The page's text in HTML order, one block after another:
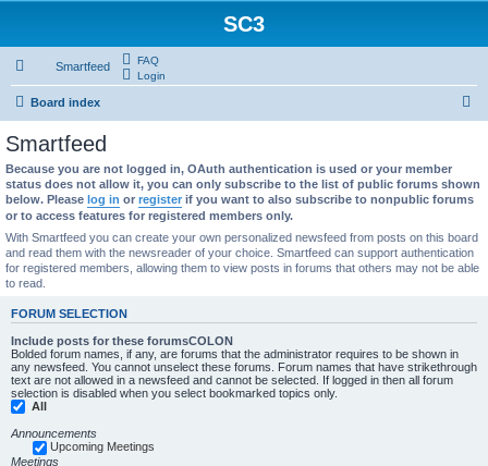
SC3
Smartfeed
FAQ
Login
Board index
r
h
Smartfeed
Because you are not logged in, OAuth authentication is used or your member
status does not allow it, you can only subscribe to the list of public forums shown
below. Please log in or register if you want to also subscribe to nonpublic forums
or to access features for registered members only.
With Smartfeed you can create your own personalized newsfeed from posts on this board
and read them with the newsreader of your choice. Smartfeed can support authentication
for registered members, allowing them to view posts in forums that others may not be able
to read.
FORUM SELECTION
Include posts for these forumsCOLON
Bolded forum names, if any, are forums that the administrator requires to be shown in
any newsfeed. You cannot unselect these forums. Forum names that have strikethrough
text are not allowed in a newsfeed and cannot be selected. If logged in then all forum
selection is disabled when you select bookmarked topics only.
All
Announcements
Upcoming Meetings
Meetings